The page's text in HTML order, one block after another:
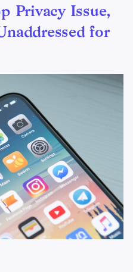
Privacy Issue,
for